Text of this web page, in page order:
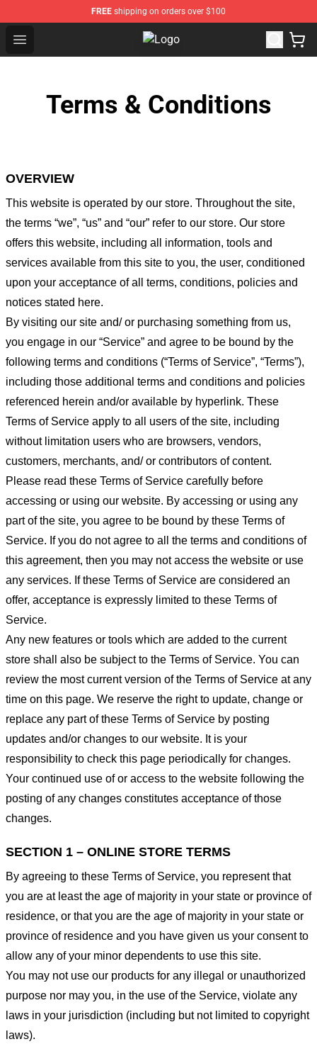
FREE shipping on orders over $100
Open menu Sykkuno Shop - Official Sykkuno
Terms & Conditions
OVERVIEW
This website is operated by our store. Throughout the site,
the terms “we”, “us” and “our” refer to our store. Our store
offers this website, including all information, tools and
services available from this site to you, the user, conditioned
upon your acceptance of all terms, conditions, policies and
notices stated here.
By visiting our site and/ or purchasing something from us,
you engage in our “Service” and agree to be bound by the
following terms and conditions (“Terms of Service”, “Terms”),
including those additional terms and conditions and policies
referenced herein and/or available by hyperlink. These
Terms of Service apply to all users of the site, including
without limitation users who are browsers, vendors,
customers, merchants, and/ or contributors of content.
Please read these Terms of Service carefully before
accessing or using our website. By accessing or using any
part of the site, you agree to be bound by these Terms of
Service. If you do not agree to all the terms and conditions of
this agreement, then you may not access the website or use
any services. If these Terms of Service are considered an
offer, acceptance is expressly limited to these Terms of
Service.
Any new features or tools which are added to the current
store shall also be subject to the Terms of Service. You can
review the most current version of the Terms of Service at any
time on this page. We reserve the right to update, change or
replace any part of these Terms of Service by posting
updates and/or changes to our website. It is your
responsibility to check this page periodically for changes.
Your continued use of or access to the website following the
posting of any changes constitutes acceptance of those
changes.
SECTION 1 – ONLINE STORE TERMS
By agreeing to these Terms of Service, you represent that
you are at least the age of majority in your state or province of
residence, or that you are the age of majority in your state or
province of residence and you have given us your consent to
allow any of your minor dependents to use this site.
You may not use our products for any illegal or unauthorized
purpose nor may you, in the use of the Service, violate any
laws in your jurisdiction (including but not limited to copyright
laws).